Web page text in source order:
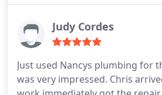
Judy Cordes
Just used Nancys plumbing for
was very impressed. Chris arrived on time got to